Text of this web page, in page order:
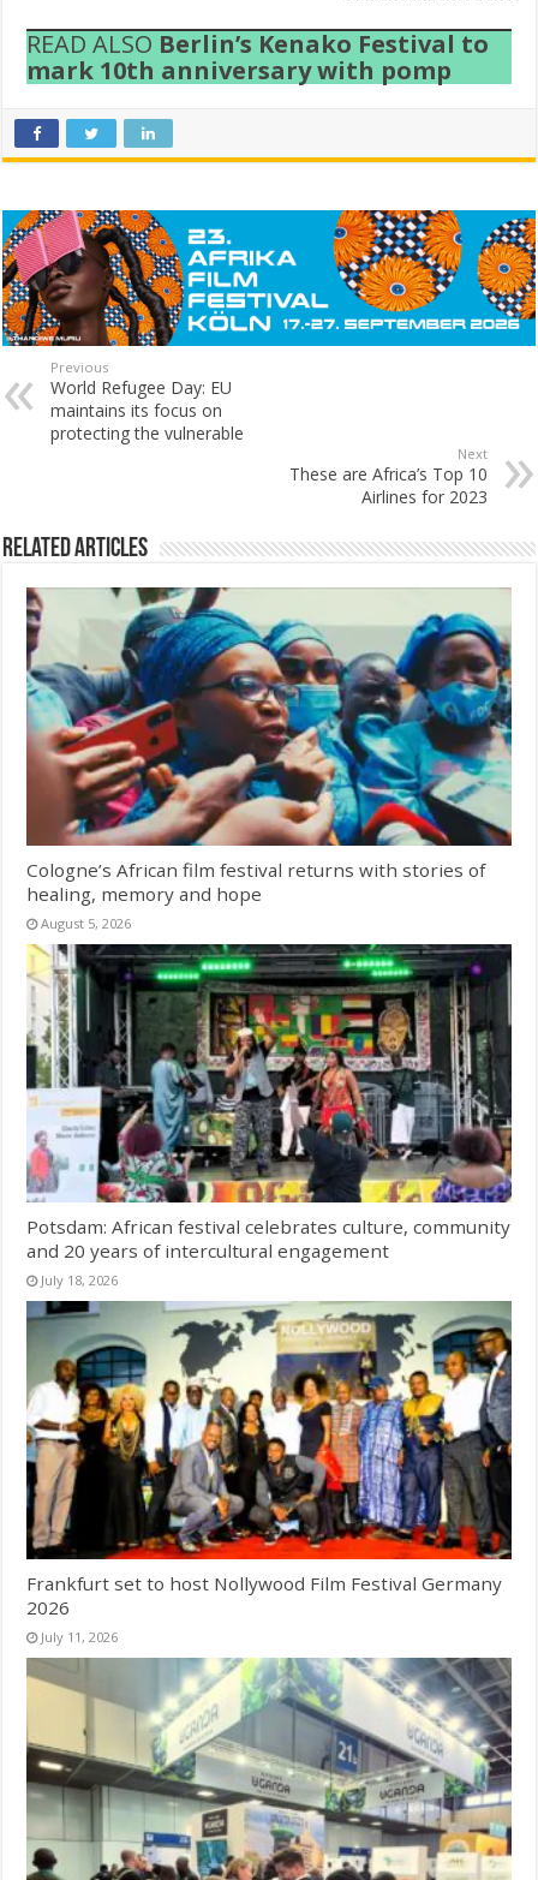
READ ALSO Berlin’s Kenako Festival to
mark 10th anniversary with pomp
Previous
World Refugee Day: EU
maintains its focus on
protecting the vulnerable
Next
These are Africa’s Top 10
Airlines for 2023
Related Articles
Cologne’s African film festival returns with stories of
healing, memory and hope
August 5, 2026
Potsdam: African festival celebrates culture, community
and 20 years of intercultural engagement
July 18, 2026
Frankfurt set to host Nollywood Film Festival Germany
2026
July 11, 2026